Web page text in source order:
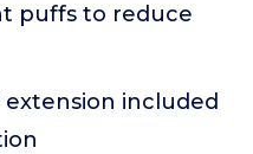
puffs to reduce
extension included